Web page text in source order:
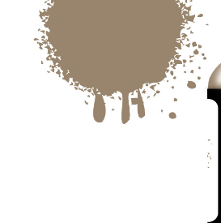
LIFECOLOR (14)
MODELER (0)
PRIMER, PUTTY, CONSUMABLES
MIXTURES FOR APPLYING EFFECTS